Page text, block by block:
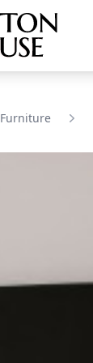
Furniture